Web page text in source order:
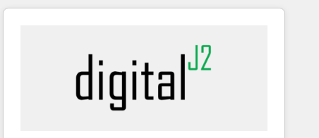
services, smart agents, and purpose-built apps,
buyer journey for clean data, scalability, & reporting.
🎯Demand Gen & ABM: Drive pipeline with inbound,
ABM, AEO, SEO, & paid media that fuel growth. 👩‍💻
Web Design: Build high-performing websites with